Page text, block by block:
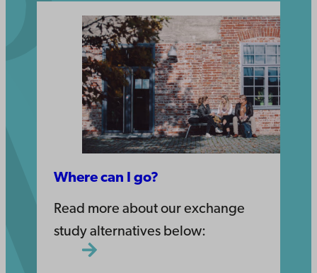
Where can I go?
Read more about our exchange
study alternatives below: